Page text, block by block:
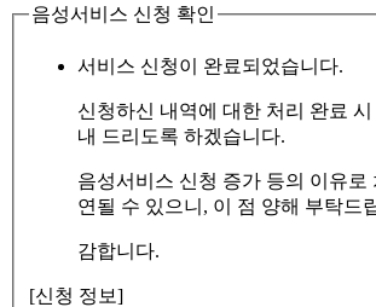
음성서비스 신청 확인
서비스 신청이 완료되었습니다.
신청하신 내역에 대한 처리 완료
내 드리도록 하겠습니다.
음성서비스 신청 증가 등의 이유로
연될 수 있으니, 이 점 양해 부탁드
감합니다.
[신청 정보]